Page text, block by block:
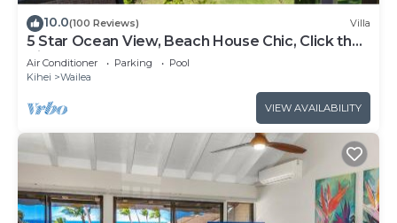
10.0(100 Reviews) Villa
5 Star Ocean View, Beach House Chic, Click the
Video tour below!
Air Conditioner Parking
Pool
Kihei
Wailea
VIEW AVAILABILITY